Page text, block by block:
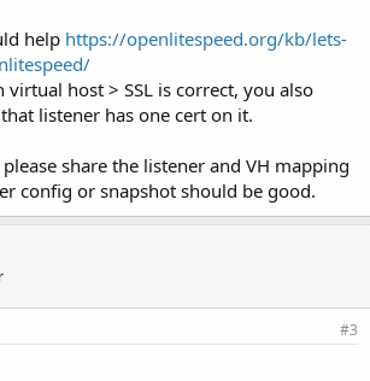
help https://openlitespeed.org/kb/lets-
virtual host > SSL is correct, you also
listener has one cert on it.
share the listener and VH mapping
config or snapshot should be good.
#3